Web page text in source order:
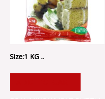
Size:1 KG ..